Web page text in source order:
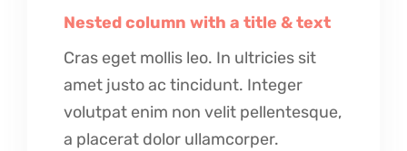
Nested column with a title & text
Cras eget mollis leo. In ultricies sit
amet justo ac tincidunt. Integer
volutpat enim non velit pellentesque,
a placerat dolor ullamcorper.